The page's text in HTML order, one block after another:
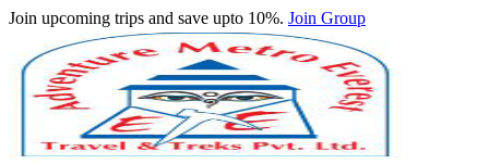
Join upcoming trips and save upto 10%. Join Group